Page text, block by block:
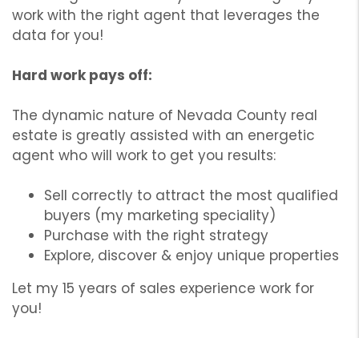
work with the right agent that leverages the
data for you!
Hard work pays off:
The dynamic nature of Nevada County real
estate is greatly assisted with an energetic
agent who will work to get you results:
Sell correctly to attract the most qualified
buyers (my marketing speciality)
Purchase with the right strategy
Explore, discover & enjoy unique properties
Let my 15 years of sales experience work for
you!